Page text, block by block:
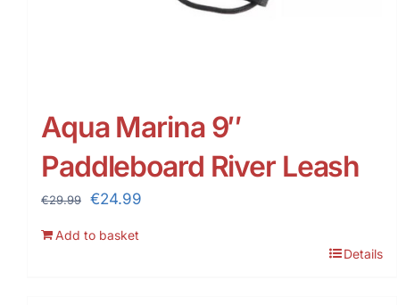
Aqua Marina 9″
Paddleboard River Leash
€29.99
Original
€24.99
Add to basket
Details